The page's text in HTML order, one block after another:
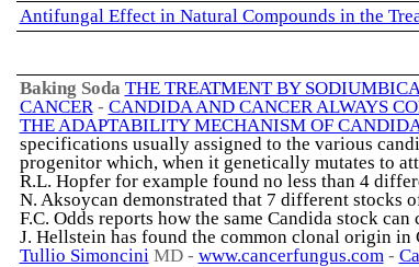
Antifungal Effect in Natural Compounds in the
Baking Soda THE TREATMENT BY
CANCER- CANDIDA AND CANCER ALWAYS
THE ADAPTABILITY MECHANISM OF
specifications usually assigned to the various
progenitor which, when it genetically mutates to
R.L. Hopfer for example found no less than 4
N. Aksoycan demonstrated that 7 different stocks
F.C. Odds reports how the same Candida stock
J. Hellstein has found the common clonal origin
Tullio SimonciniMD - www.cancerfungus.com-